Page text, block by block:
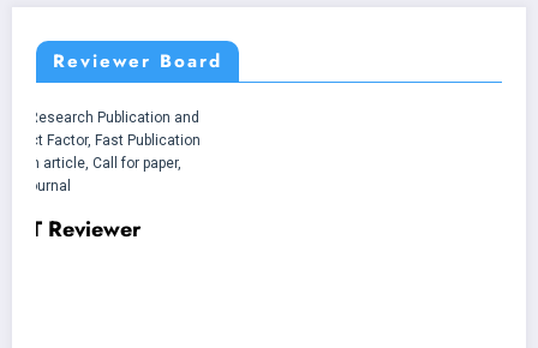
Reviewer Board